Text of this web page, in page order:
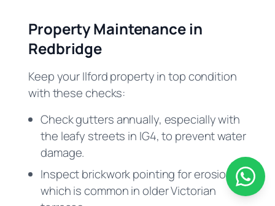
Property Maintenance in
Redbridge
Keep your Ilford property in top condition
with these checks:
Check gutters annually, especially with
the leafy streets in IG4, to prevent water
damage.
Inspect brickwork pointing for erosion
which is common in older Victorian